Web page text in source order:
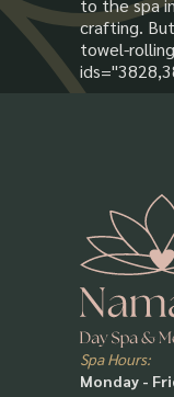
to the spa
crafting.
towel-
Spa Hours:
Monday -